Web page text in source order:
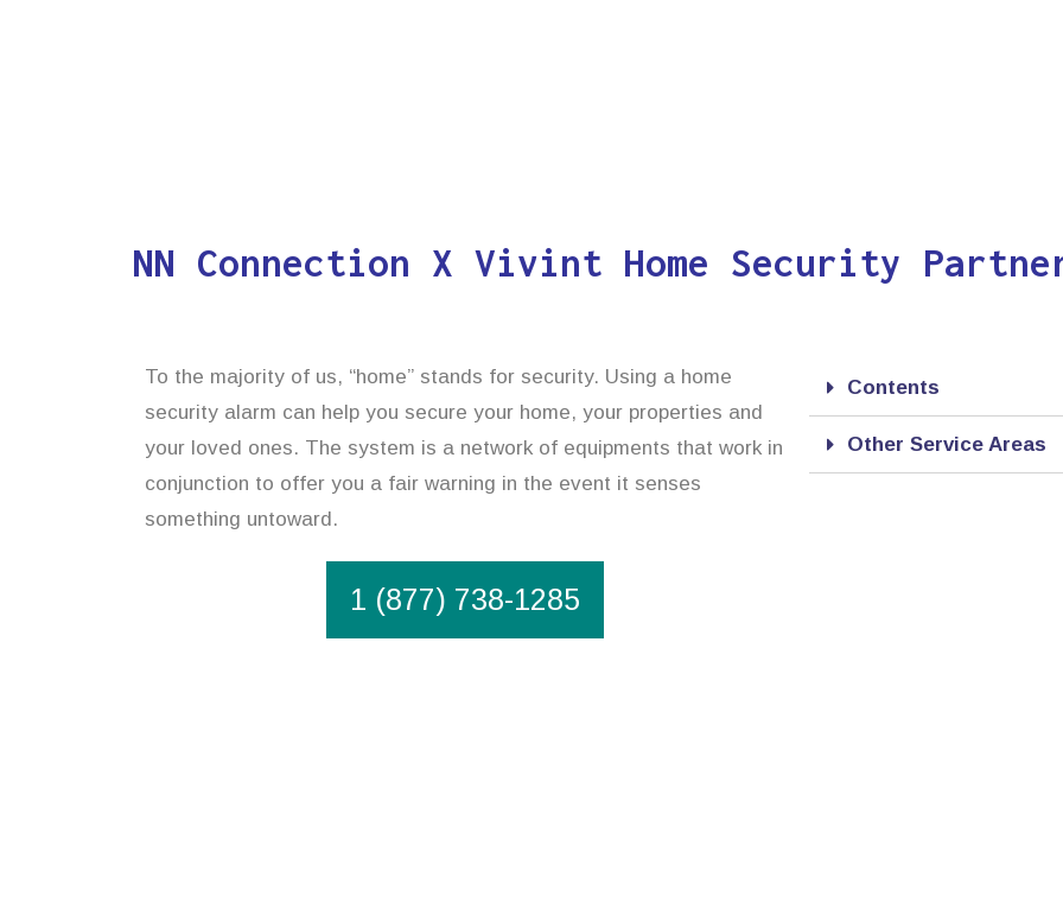
NN Connection X Vivint Home Security
To the majority of us, “home” stands for security. Using a home
security alarm can help you secure your home, your properties and
your loved ones. The system is a network of equipments that work in
conjunction to offer you a fair warning in the event it senses
something untoward.
1 (877) 738-1285
Contents
Other Service Areas